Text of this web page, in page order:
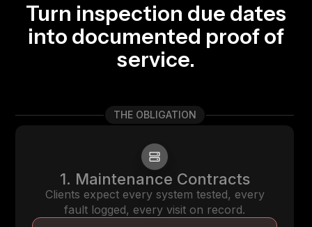
Turn inspection due dates
into documented proof of
service.
THE OBLIGATION
1. Maintenance Contracts
Clients expect every system tested, every
fault logged, every visit on record.